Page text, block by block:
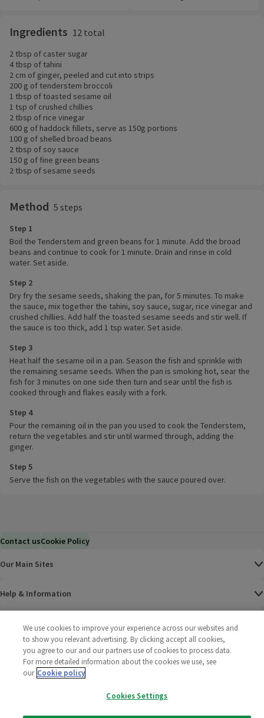
Ingredients 12 total
2 tbsp of caster sugar
4 tbsp of tahini
2 cm of ginger, peeled and cut into strips
200 g of tenderstem broccoli
1 tbsp of toasted sesame oil
1 tsp of crushed chillies
2 tbsp of rice vinegar
600 g of haddock fillets, serve as 150g portions
100 g of shelled broad beans
2 tbsp of soy sauce
150 g of fine green beans
2 tbsp of sesame seeds
Method 5 steps
Step 1
Boil the Tenderstem and green beans for 1 minute. Add the broad
beans and continue to cook for 1 minute. Drain and rinse in cold
water. Set aside.
Step 2
Dry fry the sesame seeds, shaking the pan, for 5 minutes. To make
the sauce, mix together the tahini, soy sauce, sugar, rice vinegar and
crushed chillies. Add half the toasted sesame seeds and stir well. If
the sauce is too thick, add 1 tsp water. Set aside.
Step 3
Heat half the sesame oil in a pan. Season the fish and sprinkle with
the remaining sesame seeds. When the pan is smoking hot, sear the
fish for 3 minutes on one side then turn and sear until the fish is
cooked through and flakes easily with a fork.
Step 4
Pour the remaining oil in the pan you used to cook the Tenderstem,
return the vegetables and stir until warmed through, adding the
ginger.
Step 5
Serve the fish on the vegetables with the sauce poured over.
Contact usCookie Policy
Our Main Sites
Help & Information
CorporateWe use cookies to improve your experience across our websites and
to show you relevant advertising. By clicking accept all cookies,
you agree to our and our partners use of cookies to process data.
For more detailed information about the cookies we use, see
our Cookie policy
Cookies Settings